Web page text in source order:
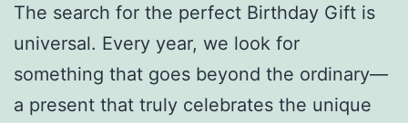
The search for the perfect Birthday Gift is
universal. Every year, we look for
something that goes beyond the ordinary—
a present that truly celebrates the unique